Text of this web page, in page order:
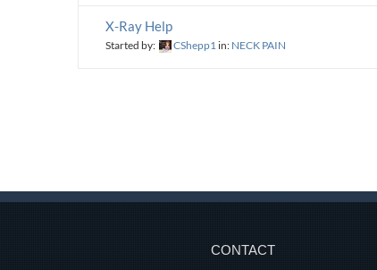
X-Ray Help
Started by: CShepp1 in: NECK PAIN
CONTACT